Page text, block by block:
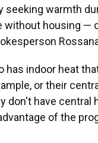
seeking warmth
without housing —
has indoor heat
or their
don't have central
of the